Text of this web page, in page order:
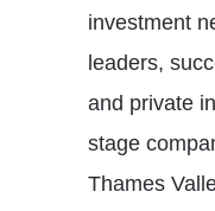
investment
leaders,
and private
stage
Thames